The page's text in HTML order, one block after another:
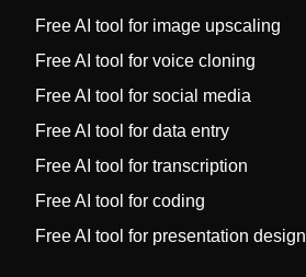
Free AI tool for image upscaling
Free AI tool for voice cloning
Free AI tool for social media
Free AI tool for data entry
Free AI tool for transcription
Free AI tool for coding
Free AI tool for presentation design